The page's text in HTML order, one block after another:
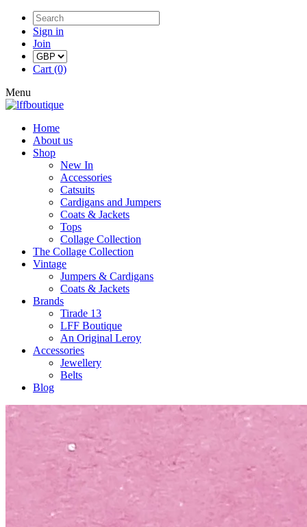
Sign in
Join
Cart (0)
Menu
Home
About us
Shop
New In
Accessories
Catsuits
Cardigans and Jumpers
Coats & Jackets
Tops
Collage Collection
The Collage Collection
Vintage
Jumpers & Cardigans
Coats & Jackets
Brands
Tirade 13
LFF Boutique
An Original Leroy
Accessories
Jewellery
Belts
Blog